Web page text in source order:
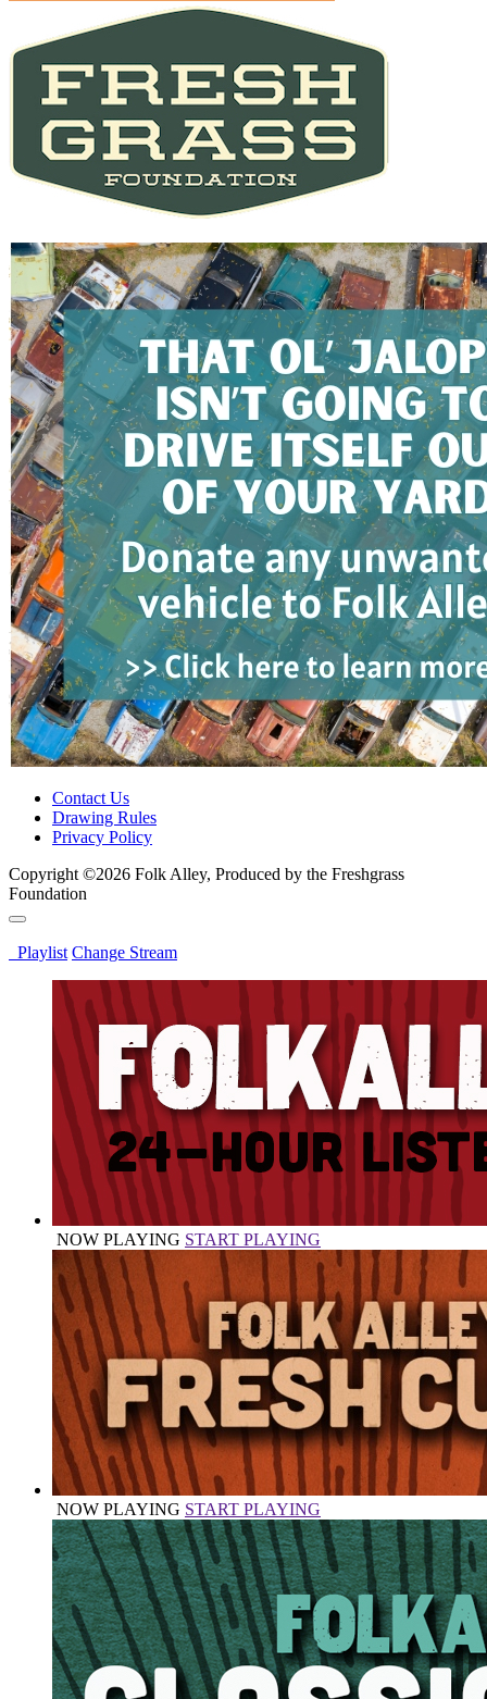
Contact Us
Drawing Rules
Privacy Policy
Copyright ©2026 Folk Alley, Produced by the Freshgrass
Foundation
Playlist Change Stream
NOW PLAYING START PLAYING
NOW PLAYING START PLAYING